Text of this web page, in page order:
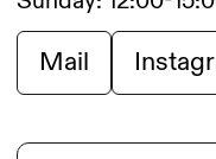
Mail